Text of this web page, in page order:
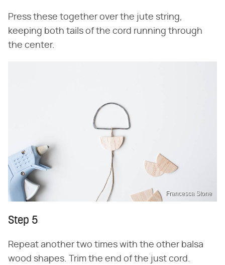
Press these together over the jute string,
keeping both tails of the cord running through
the center.
Francesca Stone
Step 5
Repeat another two times with the other balsa
wood shapes. Trim the end of the just cord.